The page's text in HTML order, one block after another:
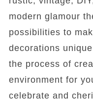
modern glamour
possibilities to
decorations
the process of
environment for
celebrate and